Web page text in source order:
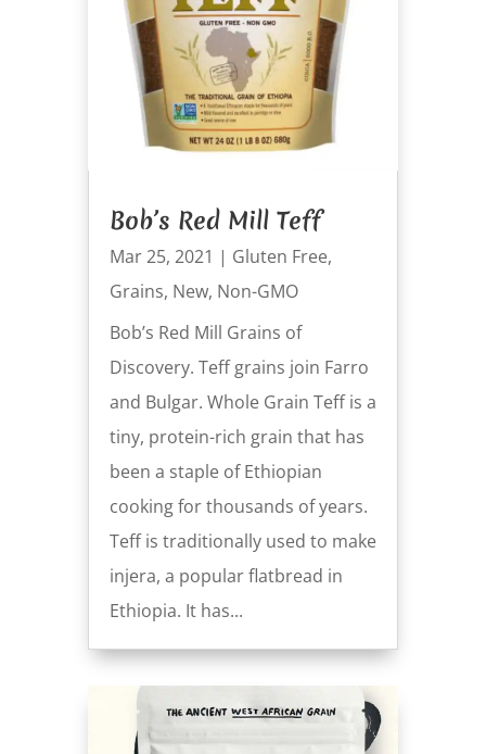
Bob’s Red Mill Teff
Mar 25, 2021 | Gluten Free,
Grains, New, Non-GMO
Bob’s Red Mill Grains of
Discovery. Teff grains join Farro
and Bulgar. Whole Grain Teff is a
tiny, protein-rich grain that has
been a staple of Ethiopian
cooking for thousands of years.
Teff is traditionally used to make
injera, a popular flatbread in
Ethiopia. It has...